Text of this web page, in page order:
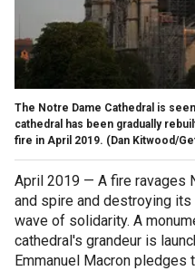
The Notre Dame Cathedral is
cathedral has been gradually
fire in April 2019. (Dan Kitwood/
April 2019 — A fire ravages
and spire and destroying
wave of solidarity. A
cathedral's grandeur is
Emmanuel Macron